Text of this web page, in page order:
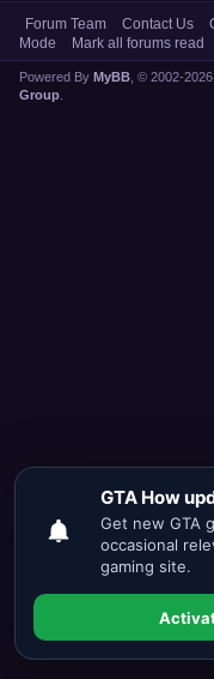
Forum Team Contact Us
Mode
Mark all forums read
Powered By MyBB , © 2002-2026
Group